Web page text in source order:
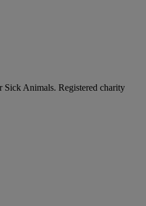
Animals. Registered charity